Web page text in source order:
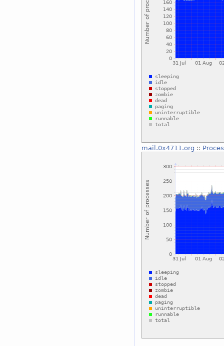
mail.0x4711.org ::